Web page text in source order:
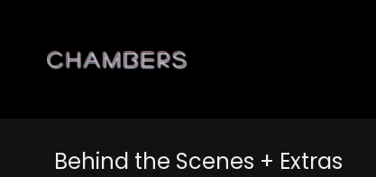
Behind the Scenes + Extras